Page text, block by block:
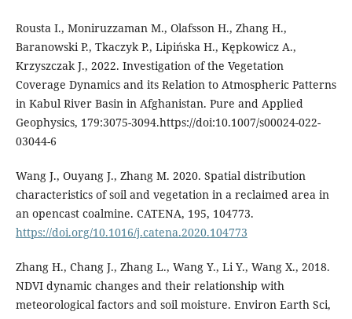
Rousta I., Moniruzzaman M., Olafsson H., Zhang H.,
Baranowski P., Tkaczyk P., Lipińska H., Kępkowicz A.,
Krzyszczak J., 2022. Investigation of the Vegetation
Coverage Dynamics and its Relation to Atmospheric Patterns
in Kabul River Basin in Afghanistan. Pure and Applied
Geophysics, 179:3075-3094.https://doi:10.1007/s00024-022-
03044-6
Wang J., Ouyang J., Zhang M. 2020. Spatial distribution
characteristics of soil and vegetation in a reclaimed area in
an opencast coalmine. CATENA, 195, 104773.
https://doi.org/10.1016/j.catena.2020.104773
Zhang H., Chang J., Zhang L., Wang Y., Li Y., Wang X., 2018.
NDVI dynamic changes and their relationship with
meteorological factors and soil moisture. Environ Earth Sci,